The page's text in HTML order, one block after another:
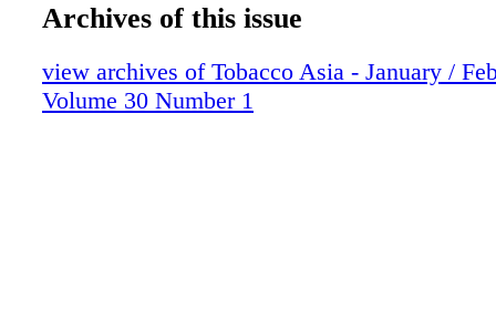
Archives of this issue
view archives of Tobacco Asia - January /
Volume 30 Number 1